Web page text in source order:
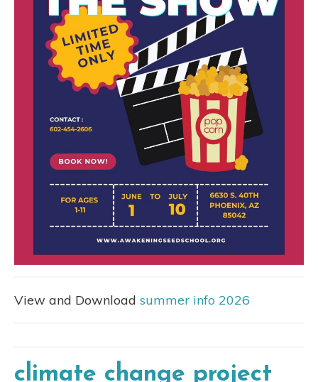
View and Download summer info 2026
climate change project